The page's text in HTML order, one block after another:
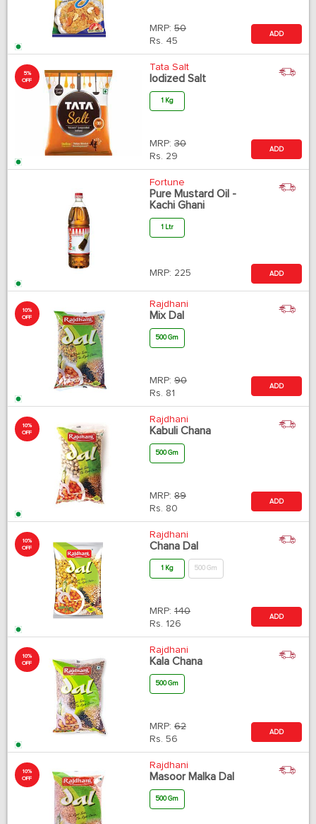
MRP: 50
Rs. 45
ADD
5%
OFF
Tata Salt
Iodized Salt
1 Kg
MRP: 30
Rs. 29
ADD
Fortune
Pure Mustard Oil -
Kachi Ghani
1 Ltr
MRP: 225 ADD
10%
OFF
Rajdhani
Mix Dal
500 Gm
MRP: 90
Rs. 81
ADD
10%
OFF
Rajdhani
Kabuli Chana
500 Gm
MRP: 89
Rs. 80
ADD
10%
OFF
Rajdhani
Chana Dal
1 Kg 500 Gm
MRP: 140
Rs. 126
ADD
10%
OFF
Rajdhani
Kala Chana
500 Gm
MRP: 62
Rs. 56
ADD
10%
OFF
Rajdhani
Masoor Malka Dal
500 Gm